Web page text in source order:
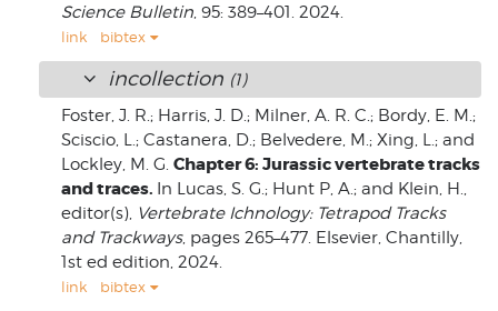
Science Bulletin, 95: 389–401. 2024.
link bibtex
incollection (1)
Foster, J. R.; Harris, J. D.; Milner, A. R. C.; Bordy, E. M.;
Sciscio, L.; Castanera, D.; Belvedere, M.; Xing, L.; and
Lockley, M. G. Chapter 6: Jurassic vertebrate tracks
and traces. In Lucas, S. G.; Hunt P, A.; and Klein, H.,
editor(s), Vertebrate Ichnology: Tetrapod Tracks
and Trackways, pages 265–477. Elsevier, Chantilly,
1st ed edition, 2024.
link bibtex